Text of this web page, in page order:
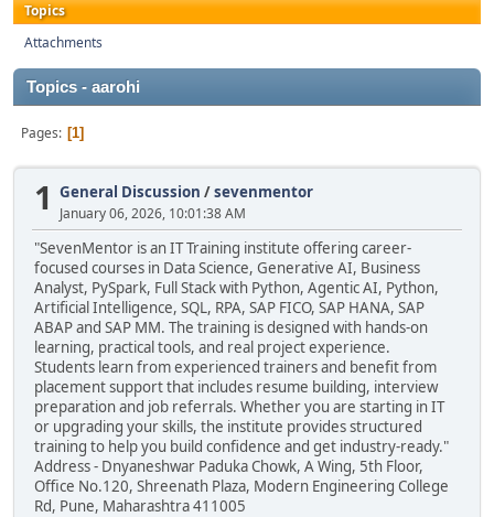
Topics
Attachments
Topics - aarohi
Pages 1
1 General Discussion /sevenmentor
January 06, 2026, 10:01:38 AM
"SevenMentor is an IT Training institute offering career-
focused courses in Data Science, Generative AI, Business
Analyst, PySpark, Full Stack with Python, Agentic AI, Python,
Artificial Intelligence, SQL, RPA, SAP FICO, SAP HANA, SAP
ABAP and SAP MM. The training is designed with hands-on
learning, practical tools, and real project experience.
Students learn from experienced trainers and benefit from
placement support that includes resume building, interview
preparation and job referrals. Whether you are starting in IT
or upgrading your skills, the institute provides structured
training to help you build confidence and get industry-ready."
Address - Dnyaneshwar Paduka Chowk, A Wing, 5th Floor,
Office No.120, Shreenath Plaza, Modern Engineering College
Rd, Pune, Maharashtra 411005